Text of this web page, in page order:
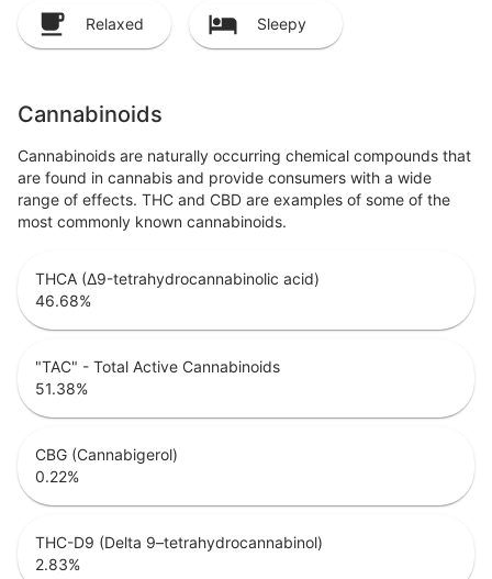
Relaxed Sleepy
Cannabinoids
Cannabinoids are naturally occurring chemical compounds that
are found in cannabis and provide consumers with a wide
range of effects. THC and CBD are examples of some of the
most commonly known cannabinoids.
THCA (Δ9-tetrahydrocannabinolic acid)
46.68%
"TAC" - Total Active Cannabinoids
51.38%
CBG (Cannabigerol)
0.22%
THC-D9 (Delta 9–tetrahydrocannabinol)
2.83%